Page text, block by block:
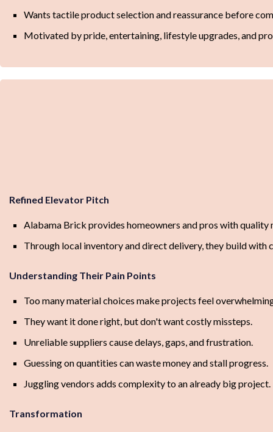
Wants tactile product selection and reassurance before
Motivated by pride, entertaining, lifestyle upgrades, and
Refined Elevator Pitch
Alabama Brick provides homeowners and pros with quality
Through local inventory and direct delivery, they build with
Understanding Their Pain Points
Too many material choices make projects feel
They want it done right, but don't want costly missteps.
Unreliable suppliers cause delays, gaps, and frustration.
Guessing on quantities can waste money and stall progress.
Juggling vendors adds complexity to an already big project.
Transformation